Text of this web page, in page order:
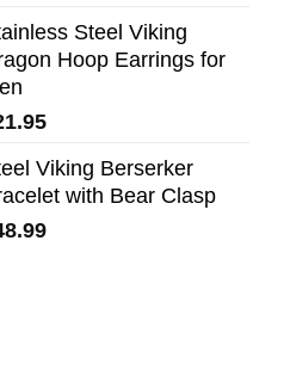
Steel Viking
Hoop Earrings for
Viking Berserker
with Bear Clasp